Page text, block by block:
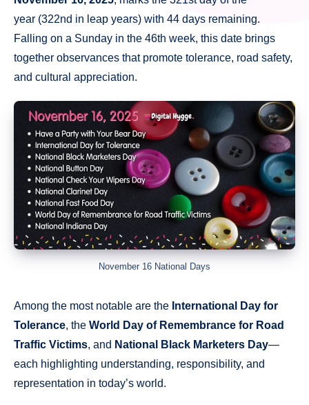
year (322nd in leap years) with 44 days remaining.
Falling on a Sunday in the 46th week, this date brings
together observances that promote tolerance, road safety,
and cultural appreciation.
November 16 National Days
Among the most notable are the International Day for
Tolerance, the World Day of Remembrance for Road
Traffic Victims, and National Black Marketers Day—
each highlighting understanding, responsibility, and
representation in today’s world.